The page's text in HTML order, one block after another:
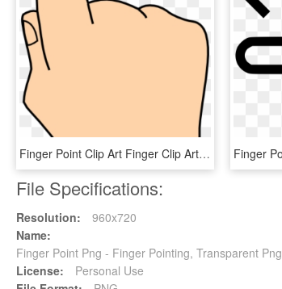
Finger Point Clip Art Finger Clip Art At Clker Vector - Illustration, HD Png Download
File Specifications:
Resolution:
960x720
Name:
Finger Point Png - Finger Pointing, Transparent Png
License:
Personal Use